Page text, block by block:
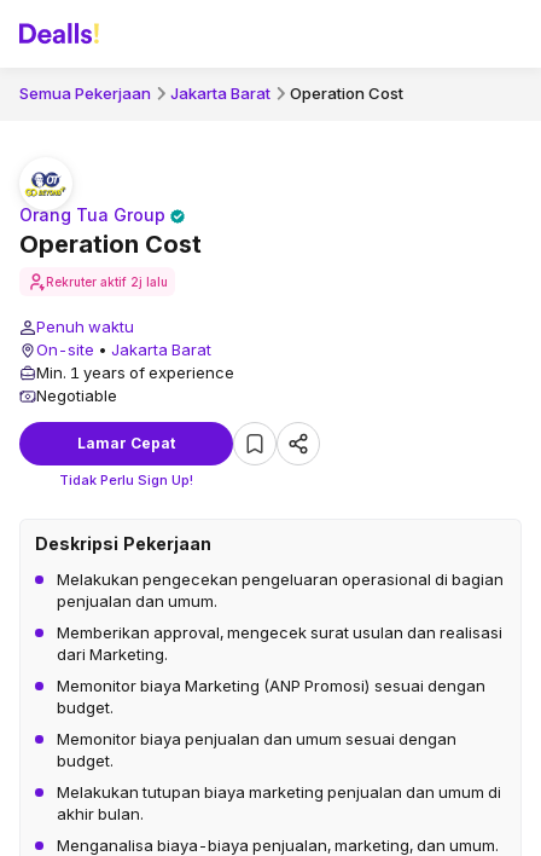
Semua Pekerjaan Jakarta Barat Operation Cost
Operation Cost
Orang Tua Group
Rekruter aktif 2j lalu
Penuh waktu
On-site • Jakarta Barat
Min. 1 years of experience
Negotiable
Lamar Cepat
Tidak Perlu Sign Up!
Deskripsi Pekerjaan
Melakukan pengecekan pengeluaran operasional di bagian
penjualan dan umum.
Memberikan approval, mengecek surat usulan dan realisasi
dari Marketing.
Memonitor biaya Marketing (ANP Promosi) sesuai dengan
budget.
Memonitor biaya penjualan dan umum sesuai dengan
budget.
Melakukan tutupan biaya marketing penjualan dan umum di
akhir bulan.
Menganalisa biaya-biaya penjualan, marketing, dan umum.